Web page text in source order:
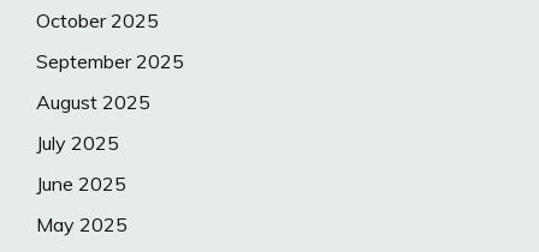
October 2025
September 2025
August 2025
July 2025
June 2025
May 2025